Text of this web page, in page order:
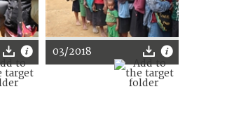
03/2018